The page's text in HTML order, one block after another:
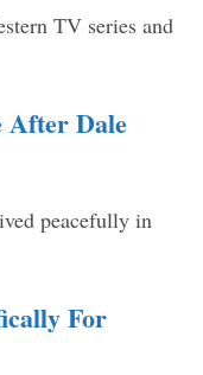
TV series and
After Dale
peacefully in
For